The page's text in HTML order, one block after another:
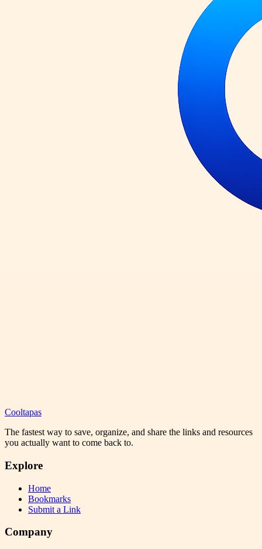
Cooltapas
The fastest way to save, organize, and share the links and resources
you actually want to come back to.
Explore
Home
Bookmarks
Submit a Link
Company